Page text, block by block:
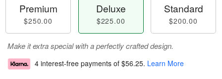
Premium
$250.00
Deluxe
$225.00
Standard
$200.00
Make it extra special with a perfectly crafted design.
4 interest-free payments of $56.25. Learn More